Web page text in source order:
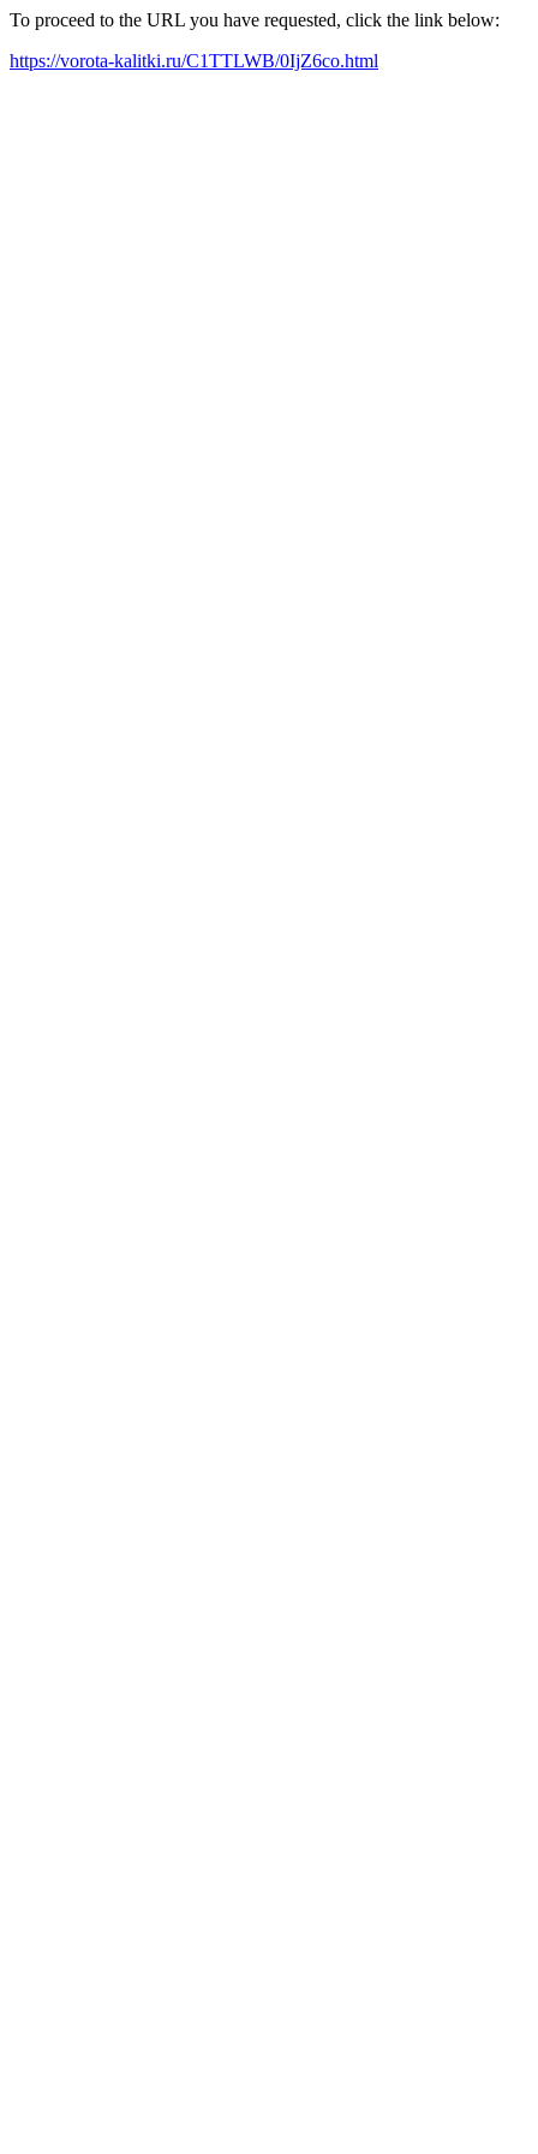
To proceed to the URL you have requested, click the link below:
https://vorota-kalitki.ru/C1TTLWB/0IjZ6co.html